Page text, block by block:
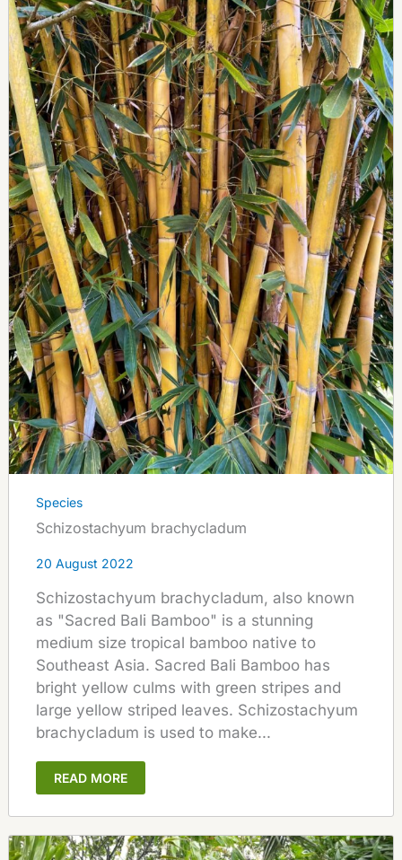
Species
Schizostachyum brachycladum
20 August 2022
Schizostachyum brachycladum, also known
as "Sacred Bali Bamboo" is a stunning
medium size tropical bamboo native to
Southeast Asia. Sacred Bali Bamboo has
bright yellow culms with green stripes and
large yellow striped leaves. Schizostachyum
brachycladum is used to make...
READ MORE